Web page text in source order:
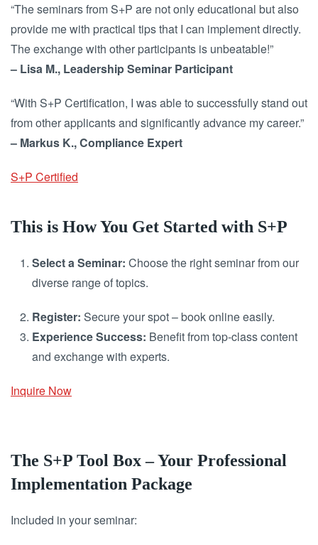
“The seminars from S+P are not only educational but also
provide me with practical tips that I can implement directly.
The exchange with other participants is unbeatable!”
– Lisa M., Leadership Seminar Participant
“With S+P Certification, I was able to successfully stand out
from other applicants and significantly advance my career.”
– Markus K., Compliance Expert
S+P Certified
This is How You Get Started with S+P
Select a Seminar: Choose the right seminar from our
diverse range of topics.
Register: Secure your spot – book online easily.
Experience Success: Benefit from top-class content
and exchange with experts.
Inquire Now
The S+P Tool Box – Your Professional
Implementation Package
Included in your seminar: